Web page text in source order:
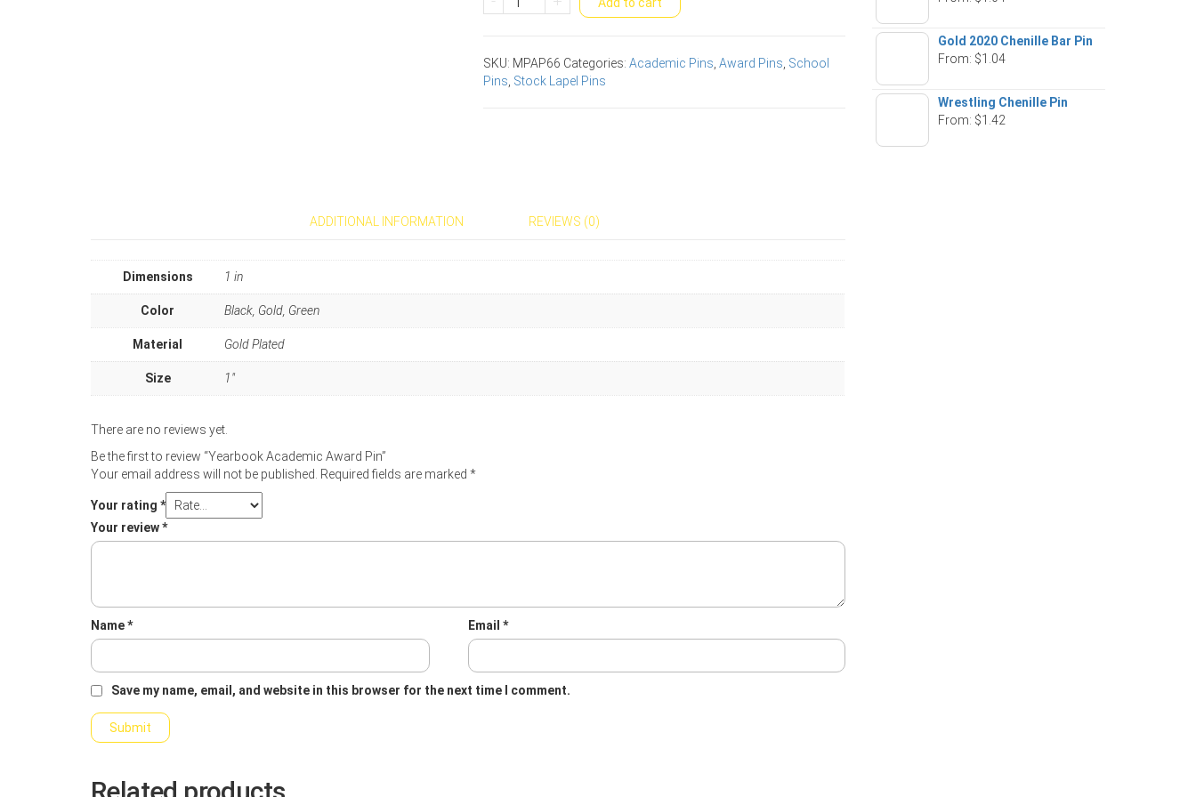
Academic
quantity
SKU: MPAP66 Categories: Academic Pins Award Pins School
Pins Stock Lapel Pins
ADDITIONAL INFORMATION REVIEWS (0)
Dimensions 1 in
Color Black, Gold, Green
Material Gold Plated
Size 1"
There are no reviews yet.
Be the first to review “Yearbook Academic Award Pin”
Your email address will not be published. Required fields are marked *
Your rating *
Your review*
Name* Email *
Save my name, email, and website in this browser for the next time I comment.
Gold 2020 Chenille Bar Pin
From: $1.04
Wrestling Chenille Pin
From: $1.42